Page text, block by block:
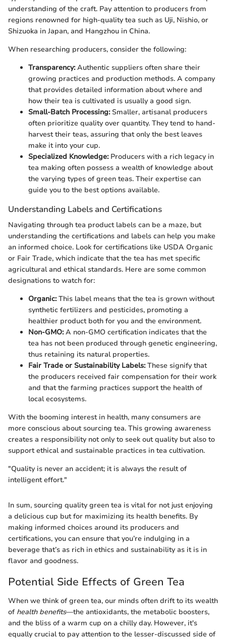
understanding of the craft. Pay attention to producers from
regions renowned for high-quality tea such as Uji, Nishio, or
Shizuoka in Japan, and Hangzhou in China.
When researching producers, consider the following:
Transparency:Authentic suppliers often share their
growing practices and production methods. A company
that provides detailed information about where and
how their tea is cultivated is usually a good sign.
Small-Batch Processing:Smaller, artisanal producers
often prioritize quality over quantity. They tend to hand-
harvest their teas, assuring that only the best leaves
make it into your cup.
Specialized Knowledge:Producers with a rich legacy in
tea making often possess a wealth of knowledge about
the varying types of green teas. Their expertise can
guide you to the best options available.
Understanding Labels and Certifications
Navigating through tea product labels can be a maze, but
understanding the certifications and labels can help you make
an informed choice. Look for certifications like USDA Organic
or Fair Trade, which indicate that the tea has met specific
agricultural and ethical standards. Here are some common
designations to watch for:
Organic:This label means that the tea is grown without
synthetic fertilizers and pesticides, promoting a
healthier product both for you and the environment.
Non-GMO:A non-GMO certification indicates that the
tea has not been produced through genetic engineering,
thus retaining its natural properties.
Fair Trade or Sustainability Labels:These signify that
the producers received fair compensation for their work
and that the farming practices support the health of
local ecosystems.
With the booming interest in health, many consumers are
more conscious about sourcing tea. This growing awareness
creates a responsibility not only to seek out quality but also to
support ethical and sustainable practices in tea cultivation.
"Quality is never an accident; it is always the result of
intelligent effort."
In sum, sourcing quality green tea is vital for not just enjoying
a delicious cup but for maximizing its health benefits. By
making informed choices around its producers and
certifications, you can ensure that you’re indulging in a
beverage that’s as rich in ethics and sustainability as it is in
flavor and goodness.
Potential Side Effects of Green Tea
When we think of green tea, our minds often drift to its wealth
of health benefits—the antioxidants, the metabolic boosters,
and the bliss of a warm cup on a chilly day. However, it's
equally crucial to pay attention to the lesser-discussed side of